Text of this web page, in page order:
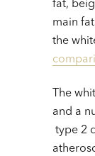
fat,
main
the
The
and a
type 2